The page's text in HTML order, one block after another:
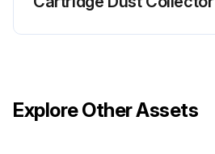
Explore Other Assets